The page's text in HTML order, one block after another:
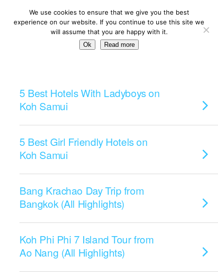
Categories ›Islands
5 Best Hotels With Ladyboys on
Koh Samui
5 Best Girl Friendly Hotels on
Koh Samui
Bang Krachao Day Trip from
Bangkok (All Highlights)
Koh Phi Phi 7 Island Tour from
Ao Nang (All Highlights)
We use cookies to ensure that we give you the best
experience on our website. If you continue to use this site we
will assume that you are happy with it.
Ok Read more